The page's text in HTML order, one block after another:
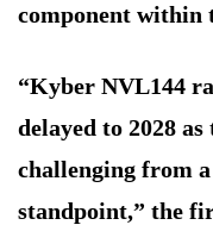
component within
“Kyber NVL144
delayed to 2028
challenging from
standpoint,” the